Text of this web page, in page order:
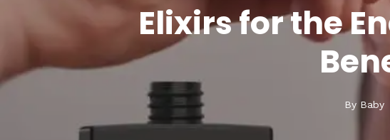
Elixirs for the
By Baby